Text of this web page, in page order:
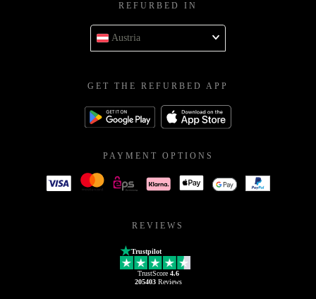
REFURBED IN
Austria
GET THE REFURBED APP
PAYMENT OPTIONS
REVIEWS
Trustpilot
TrustScore 4.6
205403Reviews